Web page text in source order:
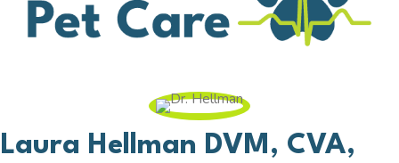
Laura Hellman DVM, CVA,